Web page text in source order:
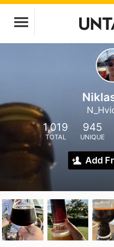
1,019
TOTAL
945
UNIQUE
Add